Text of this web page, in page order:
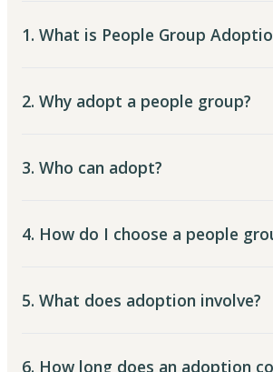
1. What is People Group
2. Why adopt a people group?
3. Who can adopt?
4. How do I choose a people
5. What does adoption involve?
6. How long does an adoption